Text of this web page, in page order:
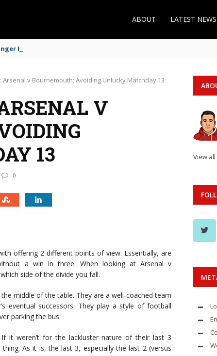
ABOUT LATEST NEWS
Fits the Profile
Arsenal v Bournemouth; Avoiding Unlucky Matchday 13
V
13
0
offering 2 different points of view. Essentially, are
a win in three. When looking at Arsenal v
side of the divide you fall.
middle of the table. They are a well-coached team
eventual successors. They play a style of football
parking the bus.
it weren’t for the lackluster nature of their last 3
As it is, the last 3, especially the last 2 (versus
View